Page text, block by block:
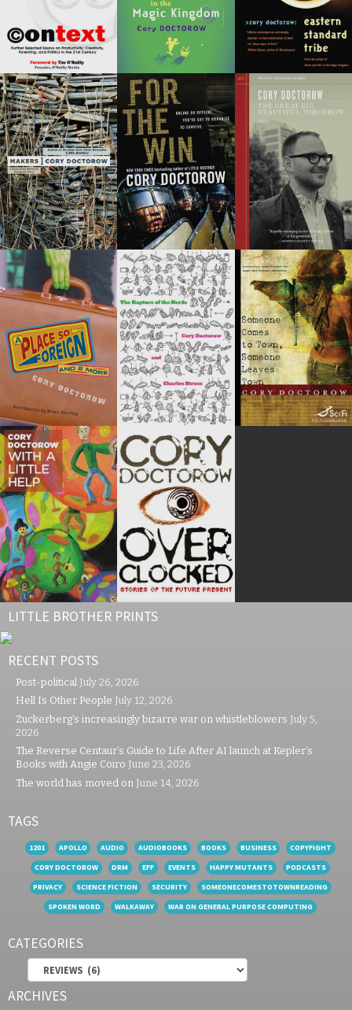
LITTLE BROTHER PRINTS
RECENT POSTS
Post-political July 26, 2026
Hell Is Other People July 12, 2026
Zuckerberg’s increasingly bizarre war on whistleblowers July 5,
2026
The Reverse Centaur’s Guide to Life After AI launch at Kepler’s
Books with Angie Coiro June 23, 2026
The world has moved on June 14, 2026
TAGS
1201 APOLLO AUDIO AUDIOBOOKS BOOKS BUSINESS
COPYFIGHT
CORY DOCTOROW
DRM EFF EVENTS HAPPY MUTANTS
PODCASTS
PRIVACY
SCIENCE FICTION SECURITY
SOMEONECOMESTOTOWNREADING
SPOKEN WORD
WALKAWAY WAR ON GENERAL PURPOSE COMPUTING
CATEGORIES
Categories
ARCHIVES